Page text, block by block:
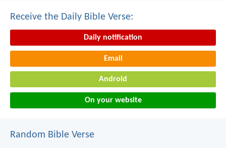
Receive the Daily Bible Verse:
Daily notification
Email
Android
On your website
Random Bible Verse